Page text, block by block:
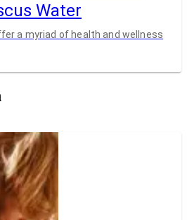
Water
a myriad of health and wellness